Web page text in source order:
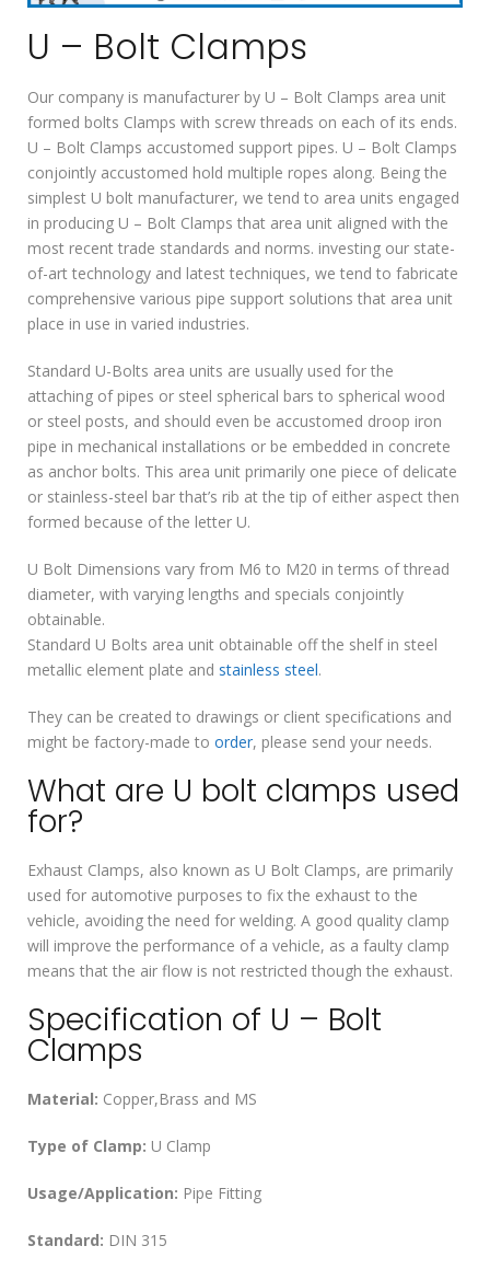
U – Bolt Clamps
Our company is manufacturer by U – Bolt Clamps area unit
formed bolts Clamps with screw threads on each of its ends.
U – Bolt Clamps accustomed support pipes. U – Bolt Clamps
conjointly accustomed hold multiple ropes along. Being the
simplest U bolt manufacturer, we tend to area units engaged
in producing U – Bolt Clamps that area unit aligned with the
most recent trade standards and norms. investing our state-
of-art technology and latest techniques, we tend to fabricate
comprehensive various pipe support solutions that area unit
place in use in varied industries.
Standard U-Bolts area units are usually used for the
attaching of pipes or steel spherical bars to spherical wood
or steel posts, and should even be accustomed droop iron
pipe in mechanical installations or be embedded in concrete
as anchor bolts. This area unit primarily one piece of delicate
or stainless-steel bar that’s rib at the tip of either aspect then
formed because of the letter U.
U Bolt Dimensions vary from M6 to M20 in terms of thread
diameter, with varying lengths and specials conjointly
obtainable.
Standard U Bolts area unit obtainable off the shelf in steel
metallic element plate and stainless steel.
They can be created to drawings or client specifications and
might be factory-made to order, please send your needs.
What are U bolt clamps used
for?
Exhaust Clamps, also known as U Bolt Clamps, are primarily
used for automotive purposes to fix the exhaust to the
vehicle, avoiding the need for welding. A good quality clamp
will improve the performance of a vehicle, as a faulty clamp
means that the air flow is not restricted though the exhaust.
Specification of U – Bolt
Clamps
Material: Copper,Brass and MS
Type of Clamp: U Clamp
Usage/Application: Pipe Fitting
Standard: DIN 315